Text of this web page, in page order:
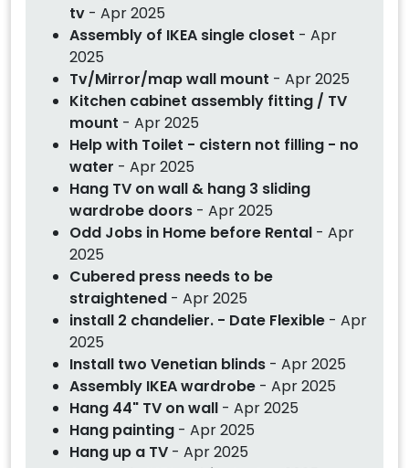
tv - Apr 2025
Assembly of IKEA single closet - Apr
2025
Tv/Mirror/map wall mount - Apr 2025
Kitchen cabinet assembly fitting / TV
mount - Apr 2025
Help with Toilet - cistern not filling - no
water - Apr 2025
Hang TV on wall & hang 3 sliding
wardrobe doors - Apr 2025
Odd Jobs in Home before Rental - Apr
2025
Cubered press needs to be
straightened - Apr 2025
install 2 chandelier. - Date Flexible - Apr
2025
Install two Venetian blinds - Apr 2025
Assembly IKEA wardrobe - Apr 2025
Hang 44" TV on wall - Apr 2025
Hang painting - Apr 2025
Hang up a TV - Apr 2025